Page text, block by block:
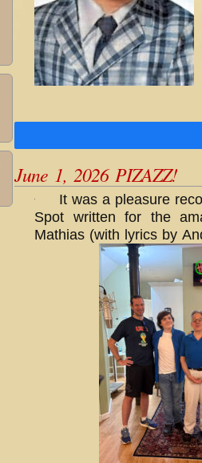
June 1, 2026 PIZAZZ!
It was a pleasure
Spot written for the
Mathias (with lyrics by